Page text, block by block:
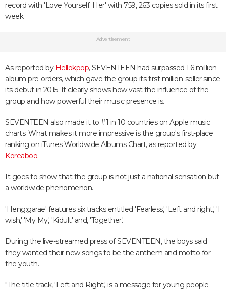
record with 'Love Yourself: Her' with 759, 263 copies sold in its first
week.
Advertisement
As reported by Hellokpop, SEVENTEEN had surpassed 1.6 million
album pre-orders, which gave the group its first million-seller since
its debut in 2015. It clearly shows how vast the influence of the
group and how powerful their music presence is.
SEVENTEEN also made it to #1 in 10 countries on Apple music
charts. What makes it more impressive is the group's first-place
ranking on iTunes Worldwide Albums Chart, as reported by
Koreaboo.
It goes to show that the group is not just a national sensation but
a worldwide phenomenon.
'Heng:garae' features six tracks entitled 'Fearless,' 'Left and right,' 'I
wish,' 'My My,' 'Kidult' and, 'Together.'
During the live-streamed press of SEVENTEEN, the boys said
they wanted their new songs to be the anthem and motto for
the youth.
"The title track, 'Left and Right,' is a message for young people